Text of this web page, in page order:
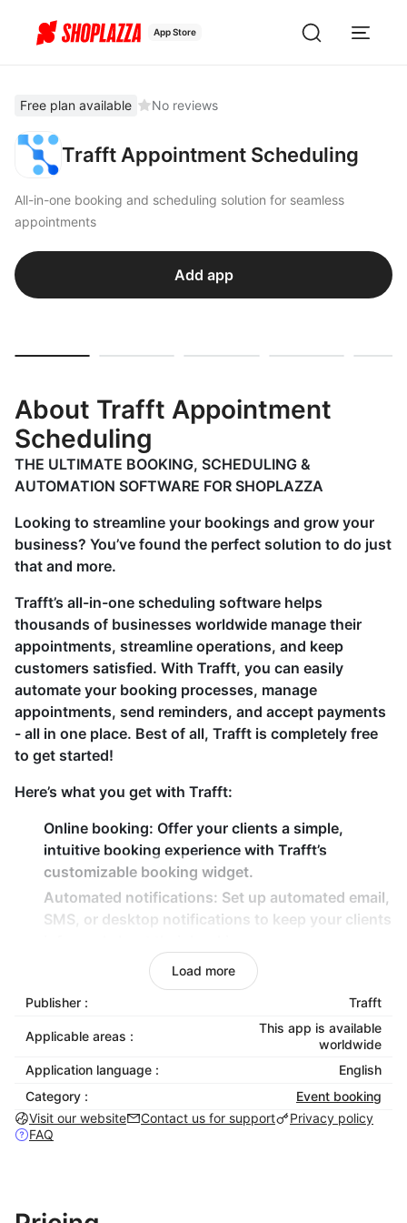
App Store
Free plan available No reviews
Trafft Appointment Scheduling
All-in-one booking and scheduling solution for seamless
appointments
Add app
About Trafft Appointment
Scheduling
THE ULTIMATE BOOKING, SCHEDULING &
AUTOMATION SOFTWARE FOR SHOPLAZZA
Looking to streamline your bookings and grow your
business? You’ve found the perfect solution to do just
that and more.
Trafft’s all-in-one scheduling software helps
thousands of businesses worldwide manage their
appointments, streamline operations, and keep
customers satisfied. With Trafft, you can easily
automate your booking processes, manage
appointments, send reminders, and accept payments
- all in one place. Best of all, Trafft is completely free
to get started!
Here’s what you get with Trafft:
Online booking: Offer your clients a simple,
intuitive booking experience with Trafft’s
customizable booking widget.
Automated notifications: Set up automated email,
SMS, or desktop notifications to keep your clients
Payment processing:Accept payments directly
through Trafft with multiple payment gateways,
including Stripe, PayPal, and Square. Support for
refund and deposit payments is also included.
forms to collect the information you need from
clients.
Marketing automation:Automate your marketing
interaction with Trafft’s built-in chatbot feature,
Load more
Publisher : Trafft
Applicable areas :
This app is available
worldwide
Application language :
English
Category :
Event booking
Visit our website
Contact us for support
Privacy policy
FAQ